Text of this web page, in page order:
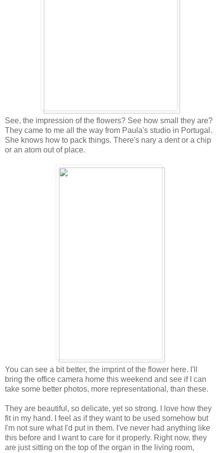
See, the impression of the flowers? See how small they are?
They came to me all the way from Paula's studio in Portugal.
She knows how to pack things. There's nary a dent or a chip
or an atom out of place.
You can see a bit better, the imprint of the flower here. I'll
bring the office camera home this weekend and see if I can
take some better photos, more representational, than these.
They are beautiful, so delicate, yet so strong. I love how they
fit in my hand. I feel as if they want to be used somehow but
I'm not sure what I'd put in them. I've never had anything like
this before and I want to care for it properly. Right now, they
are just sitting on the top of the organ in the living room,